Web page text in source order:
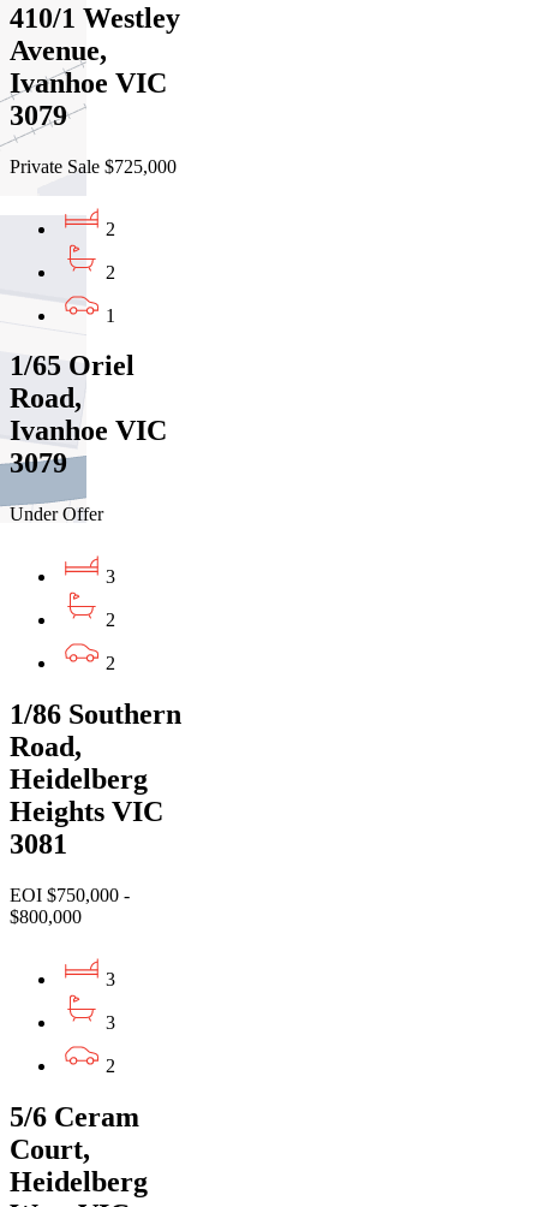
410/1 Westley
Avenue,
Ivanhoe VIC
3079
Private Sale $725,000
2
2
1
1/65 Oriel
Road,
Ivanhoe VIC
3079
Under Offer
3
2
2
1/86 Southern
Road,
Heidelberg
Heights VIC
3081
EOI $750,000 -
$800,000
3
3
2
5/6 Ceram
Court,
Heidelberg